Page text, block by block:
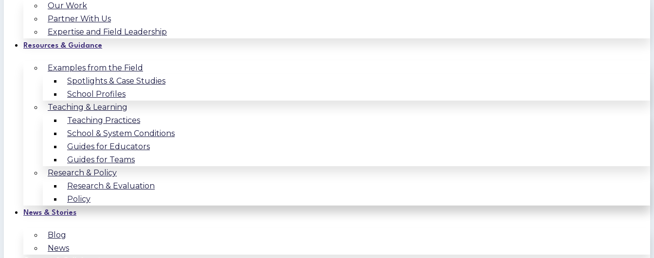
Our Work
Partner With Us
Expertise and Field Leadership
Resources & Guidance
Examples from the Field
Spotlights & Case Studies
School Profiles
Teaching & Learning
Teaching Practices
School & System Conditions
Guides for Educators
Guides for Teams
Research & Policy
Research & Evaluation
Policy
News & Stories
Blog
News